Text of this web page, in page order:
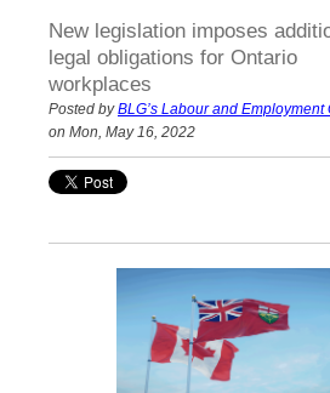
New legislation imposes
legal obligations for Ontario
workplaces
Posted byBLG’s Labour and Employment
on Mon, May 16, 2022